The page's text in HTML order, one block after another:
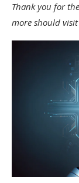
Thank you for
more should visit